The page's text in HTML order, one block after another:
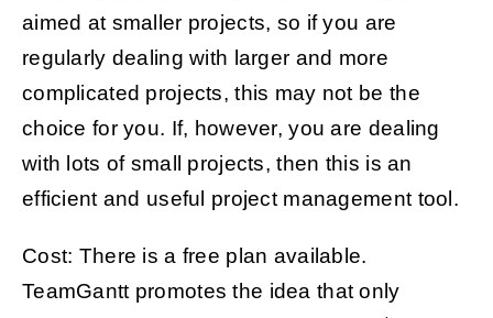
aimed at smaller projects, so if you are
regularly dealing with larger and more
complicated projects, this may not be the
choice for you. If, however, you are dealing
with lots of small projects, then this is an
efficient and useful project management tool.
Cost: There is a free plan available.
TeamGantt promotes the idea that only